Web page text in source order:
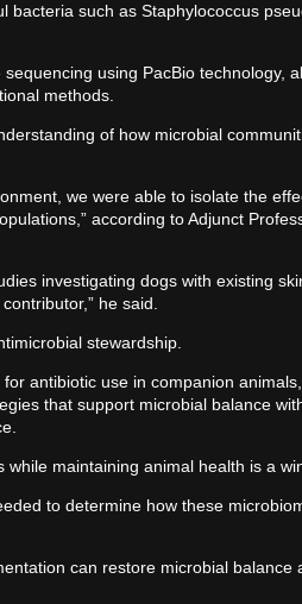
bacteria such as Staphylococcus
using PacBio technology,
methods.
of how microbial
we were able to isolate the
according to Adjunct
investigating dogs with existing
he said.
stewardship.
antibiotic use in companion
that support microbial balance
maintaining animal health is a
to determine how these
can restore microbial balance